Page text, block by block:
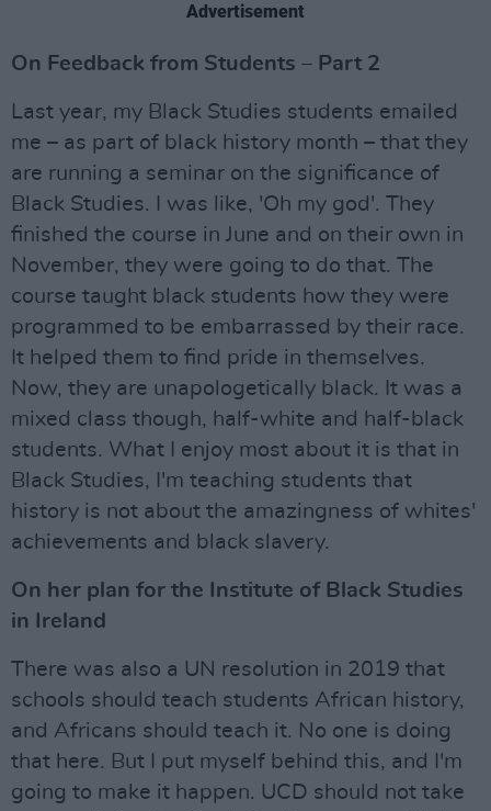
Advertisement
On Feedback from Students – Part 2
Last year, my Black Studies students emailed
me – as part of black history month – that they
are running a seminar on the significance of
Black Studies. I was like, 'Oh my god'. They
finished the course in June and on their own in
November, they were going to do that. The
course taught black students how they were
programmed to be embarrassed by their race.
It helped them to find pride in themselves.
Now, they are unapologetically black. It was a
mixed class though, half-white and half-black
students. What I enjoy most about it is that in
Black Studies, I'm teaching students that
history is not about the amazingness of whites'
achievements and black slavery.
On her plan for the Institute of Black Studies
in Ireland
There was also a UN resolution in 2019 that
schools should teach students African history,
and Africans should teach it. No one is doing
that here. But I put myself behind this, and I'm
going to make it happen. UCD should not take